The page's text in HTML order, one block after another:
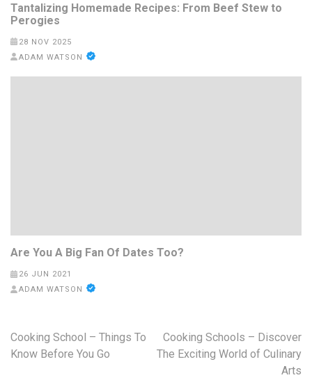
Tantalizing Homemade Recipes: From Beef Stew to
Perogies
28 NOV 2025
ADAM WATSON
Are You A Big Fan Of Dates Too?
26 JUN 2021
ADAM WATSON
Post
navigation
Cooking School – Things To
Know Before You Go
Cooking Schools – Discover
The Exciting World of Culinary
Arts